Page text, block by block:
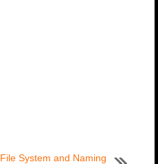
File System and Naming